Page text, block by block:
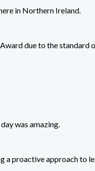
in Northern Ireland.
due to the
was amazing.
proactive approach to